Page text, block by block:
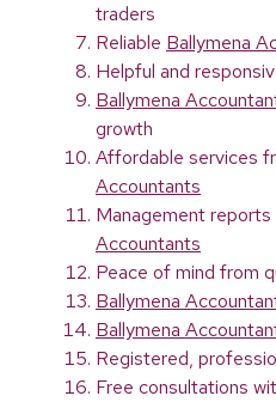
traders
Reliable Ballymena
Helpful and
Ballymena
growth
Affordable services
Accountants
Management
Accountants
Peace of mind from
Ballymena
Ballymena
Registered,
Free consultations